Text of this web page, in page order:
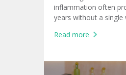
inflammation often
years without a single
damage until
Read more